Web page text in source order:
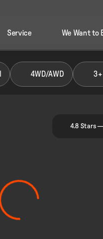
Service We Want to
4WD/AWD
4.8 Stars —